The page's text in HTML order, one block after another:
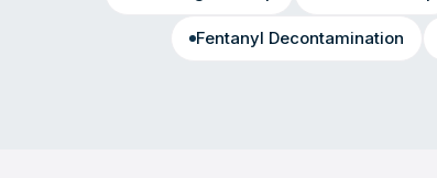
Fentanyl Decontamination